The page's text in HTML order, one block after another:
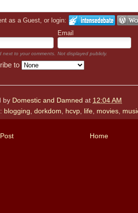
as a Guest, or login:
Email
next to your comments. Not displayed publicly.
to
by Domestic and Damned at 12:04 AM
blogging dorkdom hcvp life movies
Home